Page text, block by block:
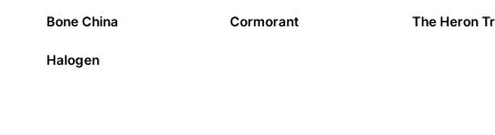
#007
Bone China #008
Cormorant # 009
The Heron
#010
Halogen